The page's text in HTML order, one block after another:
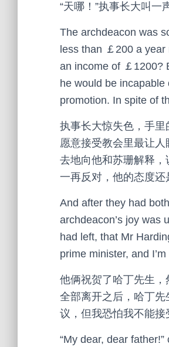
“天哪！”执事长大叫一
The archdeacon was
less than ￡200 a
an income of ￡1200?
he would be
promotion. In spite of
执事长大惊失色，手
愿意接受教会里最让
去地向他和苏珊解释
一再反对，他的态度还
And after they had
archdeacon’s joy was
had left, that Mr
prime minister, and
他俩祝贺了哈丁先生
全部离开之后，哈丁
议，但我恐怕我不能接
“My dear, dear